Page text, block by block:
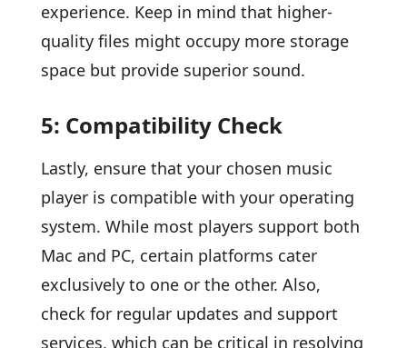
experience. Keep in mind that higher-
quality files might occupy more storage
space but provide superior sound.
5: Compatibility Check
Lastly, ensure that your chosen music
player is compatible with your operating
system. While most players support both
Mac and PC, certain platforms cater
exclusively to one or the other. Also,
check for regular updates and support
services, which can be critical in resolving